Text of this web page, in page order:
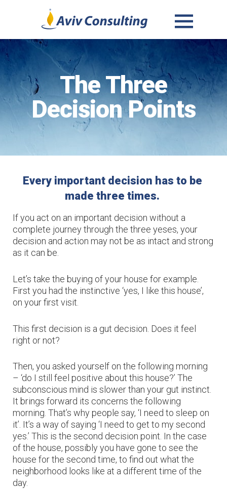
AND
The Three
Decision Points
Every important decision has to be
made three times.
If you act on an important decision without a
complete journey through the three yeses, your
decision and action may not be as intact and strong
as it can be.
Let’s take the buying of your house for example.
First you had the instinctive ‘yes, I like this house’,
on your first visit.
This first decision is a gut decision. Does it feel
right or not?
Then, you asked yourself on the following morning
– ‘do I still feel positive about this house?’ The
subconscious mind is slower than your gut instinct.
It brings forward its concerns the following
morning. That’s why people say, ‘I need to sleep on
it’. It’s a way of saying ‘I need to get to my second
yes.’ This is the second decision point. In the case
of the house, possibly you have gone to see the
house for the second time, to find out what the
neighborhood looks like at a different time of the
day.